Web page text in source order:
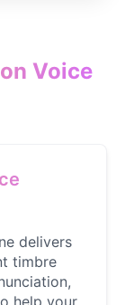
Voice
delivers
timbre
help your